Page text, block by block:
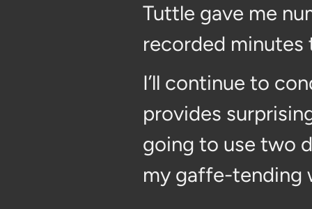
Tuttle gave me
recorded
I’ll continue to
provides
going to use two
my gaffe-tending